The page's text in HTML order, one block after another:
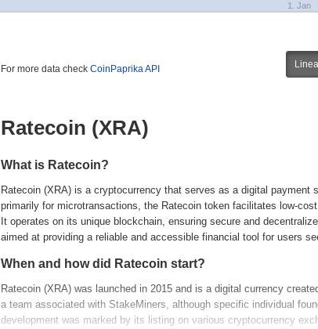
1. Jan
For more data check CoinPaprika API
Ratecoin (XRA)
What is Ratecoin?
Ratecoin (XRA) is a cryptocurrency that serves as a digital
primarily for microtransactions, the Ratecoin token facilitates low-
It operates on its unique blockchain, ensuring secure and
aimed at providing a reliable and accessible financial tool for users
When and how did Ratecoin start?
Ratecoin (XRA) was launched in 2015 and is a digital currency
a team associated with StakeMiners, although specific individual
development was marked by its listing on various cryptocurrency